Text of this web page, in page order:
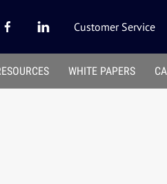
Customer Service
WHITE PAPERS